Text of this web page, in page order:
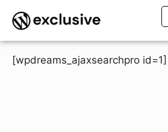
[wpdreams_ajaxsearchpro id=1]